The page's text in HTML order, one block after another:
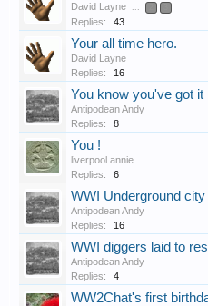
David Layne ...
Replies: 43
Your all time hero.
David Layne
Replies:
16
You know you've got it
Antipodean Andy
Replies:
8
You !
liverpool annie
Replies:
6
WWI Underground city
Antipodean Andy
Replies:
16
WWI diggers laid to
Antipodean Andy
Replies:
4
WW2Chat's first